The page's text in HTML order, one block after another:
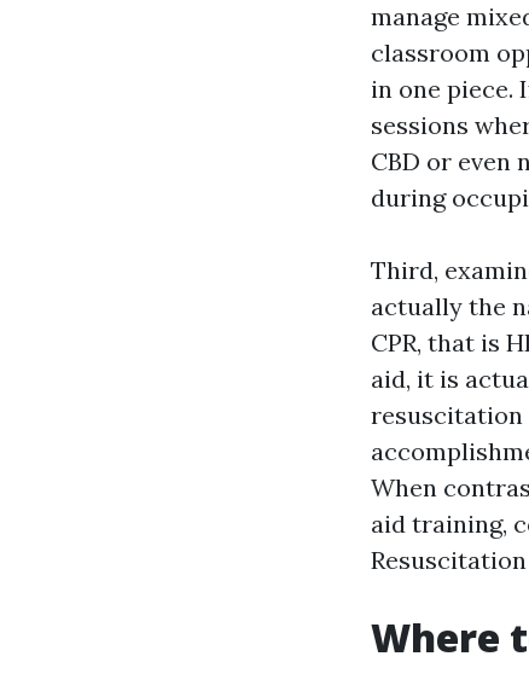
manage
classroom
in one piece.
sessions
CBD or even
during
Third,
actually the
CPR, that is
aid, it is
resuscitation
When
aid training,
Where